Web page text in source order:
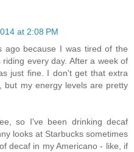
at 2:08 PM
ago because I was tired of the
every day. After a week of
just fine. I don't get that extra
but my energy levels are pretty
so I've been drinking decaf
looks at Starbucks sometimes
decaf in my Americano - like, if